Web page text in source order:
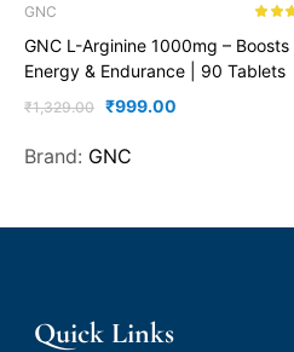
GNC
out of 5
GNC L-Arginine 1000mg – Boosts
Energy & Endurance | 90 Tablets
₹1,329.00 ₹999.00
Brand: GNC
Quick Links